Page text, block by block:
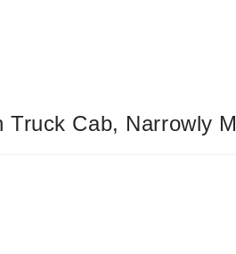
Cab, Narrowly